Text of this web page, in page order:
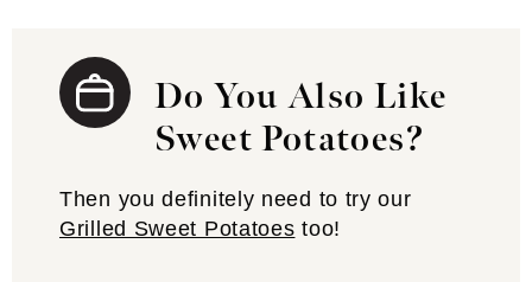
Do You Also Like
Sweet Potatoes?
Then you definitely need to try our
Grilled Sweet Potatoes too!